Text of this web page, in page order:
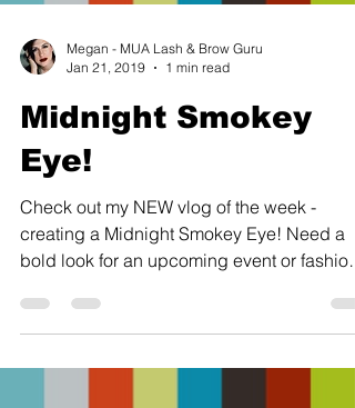
Megan - MUA Lash & Brow Guru
Jan 21, 2019
1 min read
Midnight Smokey
Eye!
Check out my NEW vlog of the week -
creating a Midnight Smokey Eye! Need a
bold look for an upcoming event or fashion